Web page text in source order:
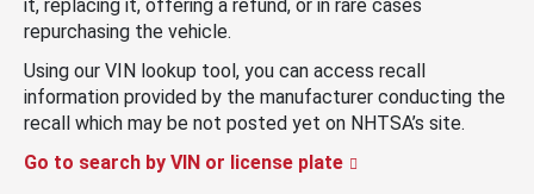
it, replacing it, offering a refund, or in rare cases
repurchasing the vehicle.
Using our VIN lookup tool, you can access recall
information provided by the manufacturer conducting the
recall which may be not posted yet on NHTSA’s site.
Go to search by VIN or license plate